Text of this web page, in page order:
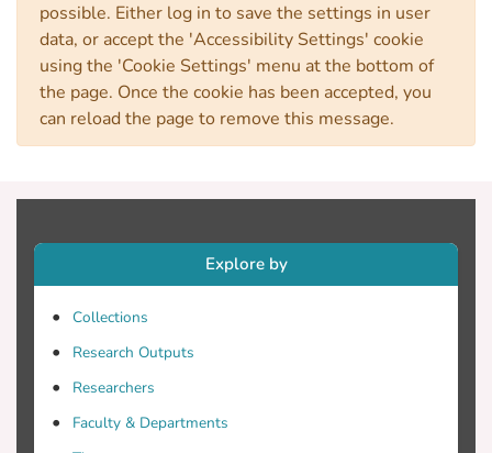
possible. Either log in to save the settings in user
data, or accept the 'Accessibility Settings' cookie
using the 'Cookie Settings' menu at the bottom of
the page. Once the cookie has been accepted, you
can reload the page to remove this message.
Explore by
Collections
Research Outputs
Researchers
Faculty & Departments